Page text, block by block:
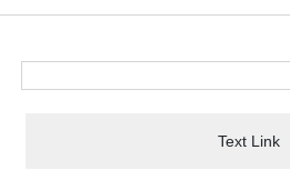
Text Link